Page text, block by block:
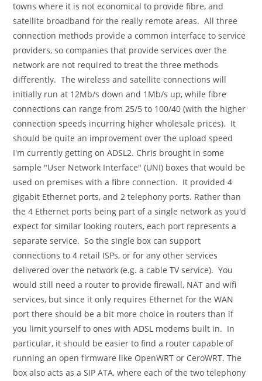
towns where it is not economical to provide fibre, and
satellite broadband for the really remote areas. All three
connection methods provide a common interface to service
providers, so companies that provide services over the
network are not required to treat the three methods
differently. The wireless and satellite connections will
initially run at 12Mb/s down and 1Mb/s up, while fibre
connections can range from 25/5 to 100/40 (with the higher
connection speeds incurring higher wholesale prices). It
should be quite an improvement over the upload speed
I'm currently getting on ADSL2. Chris brought in some
sample "User Network Interface" (UNI) boxes that would be
used on premises with a fibre connection. It provided 4
gigabit Ethernet ports, and 2 telephony ports. Rather than
the 4 Ethernet ports being part of a single network as you'd
expect for similar looking routers, each port represents a
separate service. So the single box can support
connections to 4 retail ISPs, or for any other services
delivered over the network (e.g. a cable TV service). You
would still need a router to provide firewall, NAT and wifi
services, but since it only requires Ethernet for the WAN
port there should be a bit more choice in routers than if
you limit yourself to ones with ADSL modems built in. In
particular, it should be easier to find a router capable of
running an open firmware like OpenWRT or CeroWRT. The
box also acts as a SIP ATA, where each of the two telephony